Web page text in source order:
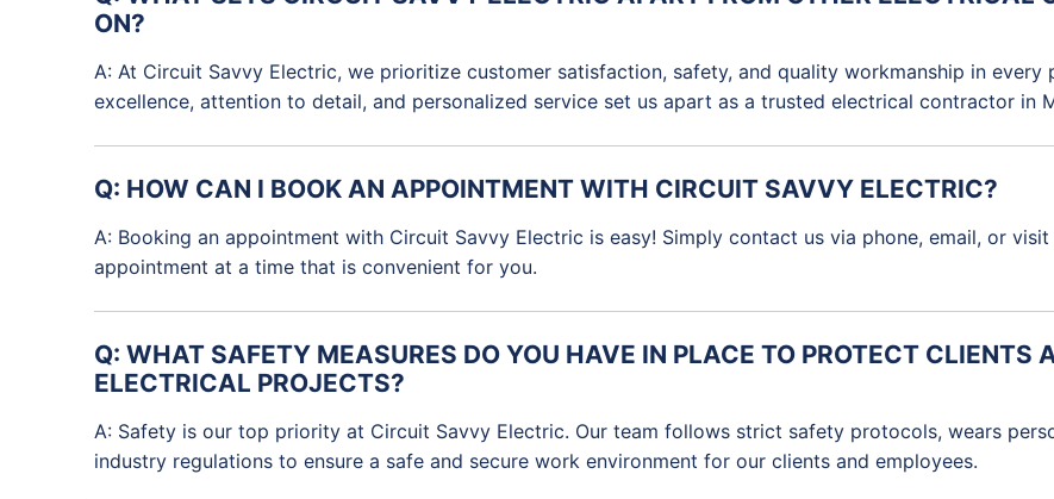
ON?
A: At Circuit Savvy Electric, we prioritize customer satisfaction, safety, and quality workmanship in
excellence, attention to detail, and personalized service set us apart as a trusted electrical contractor in
Q: HOW CAN I BOOK AN APPOINTMENT WITH CIRCUIT SAVVY ELECTRIC?
A: Booking an appointment with Circuit Savvy Electric is easy! Simply contact us via phone, email, or
appointment at a time that is convenient for you.
Q: WHAT SAFETY MEASURES DO YOU HAVE IN PLACE TO PROTECT CLIENTS
ELECTRICAL PROJECTS?
A: Safety is our top priority at Circuit Savvy Electric. Our team follows strict safety protocols, wears
industry regulations to ensure a safe and secure work environment for our clients and employees.